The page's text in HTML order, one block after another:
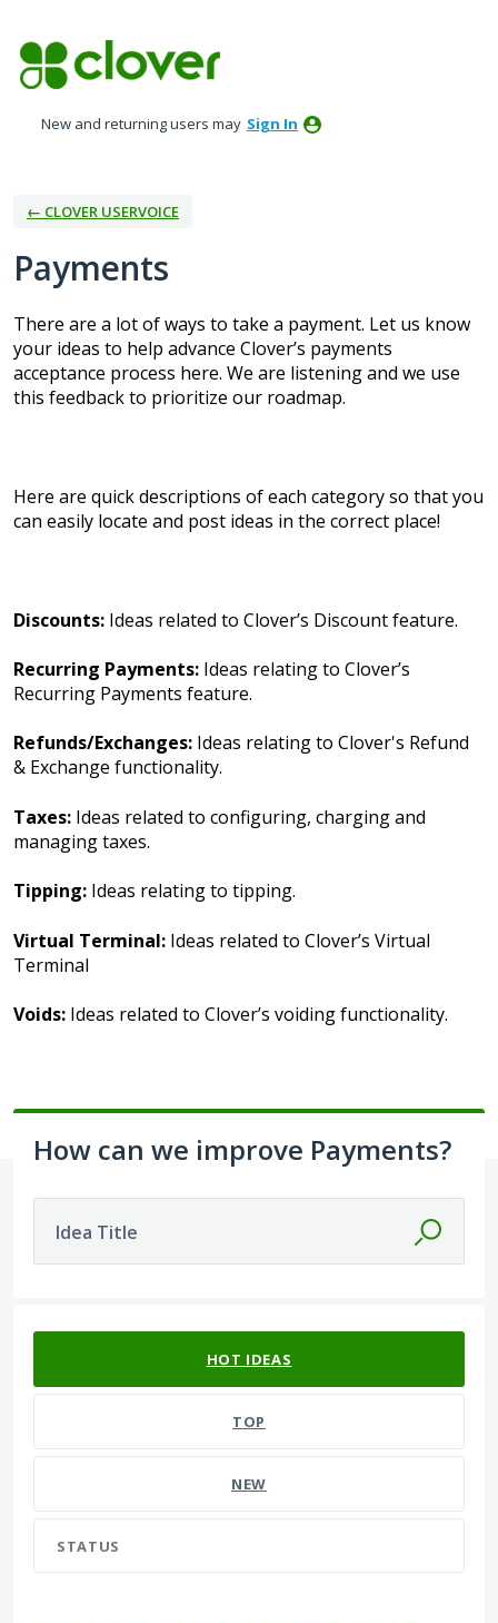
to
content
New and returning users may Sign In
← CLOVER USERVOICE
Payments
There are a lot of ways to take a payment. Let us know
your ideas to help advance Clover’s payments
acceptance process here. We are listening and we use
this feedback to prioritize our roadmap.
Here are quick descriptions of each category so that you
can easily locate and post ideas in the correct place!
Discounts: Ideas related to Clover’s Discount feature.
Recurring Payments: Ideas relating to Clover’s
Recurring Payments feature.
Refunds/Exchanges: Ideas relating to Clover's Refund
& Exchange functionality.
Taxes: Ideas related to configuring, charging and
managing taxes.
Tipping: Ideas relating to tipping.
Virtual Terminal: Ideas related to Clover’s Virtual
Terminal
Voids: Ideas related to Clover’s voiding functionality.
How can we improve Payments?
Idea Title
HOT IDEAS
TOP
NEW
STATUS